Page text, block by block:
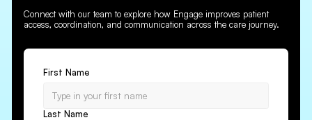
Connect with our team to explore how Engage improves patient
access, coordination, and communication across the care journey.
First Name
Last Name